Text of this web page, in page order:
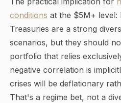
conditions at the $5M+ level:
Treasuries are a strong
scenarios, but they should
portfolio that relies
negative correlation is
crises will be deflationary
That's a regime bet, not a